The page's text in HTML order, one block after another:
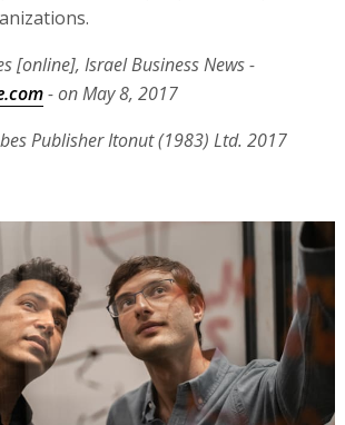
[online], Israel Business News -
- on May 8, 2017
Publisher Itonut (1983) Ltd. 2017